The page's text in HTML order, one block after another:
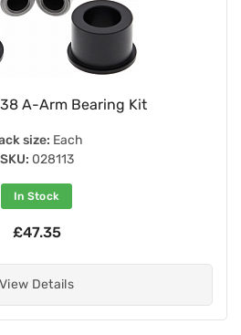
A-Arm Bearing Kit
size: Each
SKU: 028113
In Stock
£47.35
View Details